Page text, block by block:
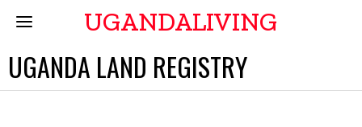
UGANDALIVING
UGANDA LAND REGISTRY